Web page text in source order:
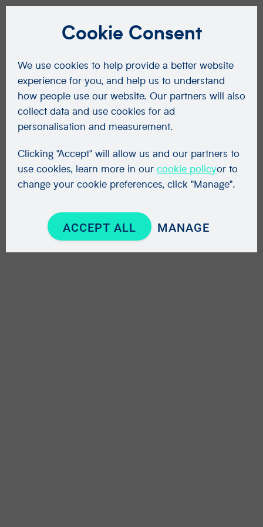
Cookie Consent
We use cookies to help provide a better website
experience for you, and help us to understand
how people use our website. Our partners will also
collect data and use cookies for ad
personalisation and measurement.
Clicking "Accept" will allow us and our partners to
use cookies, learn more in our cookie policyor to
change your cookie preferences, click "Manage".
ACCEPT ALL MANAGE